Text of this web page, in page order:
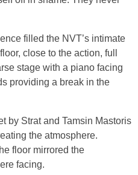
filled the NVT’s intimate
close to the action, full
stage with a piano facing
providing a break in the
by Strat and Tamsin Mastoris
the atmosphere.
floor mirrored the
facing.